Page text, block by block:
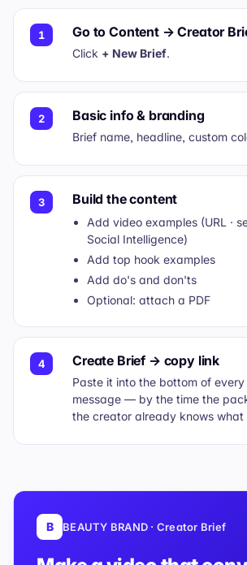
1 Go to Content → Creator
Click + New Brief.
2 Basic info & branding
Brief name, headline, custom
3 Build the content
Add video examples (URL ·
Social Intelligence)
Add top hook examples
Add do's and don'ts
Optional: attach a PDF
4 Create Brief → copy link
Paste it into the bottom of every
message — by the time the
the creator already knows what
B BEAUTY BRAND · Creator Brief